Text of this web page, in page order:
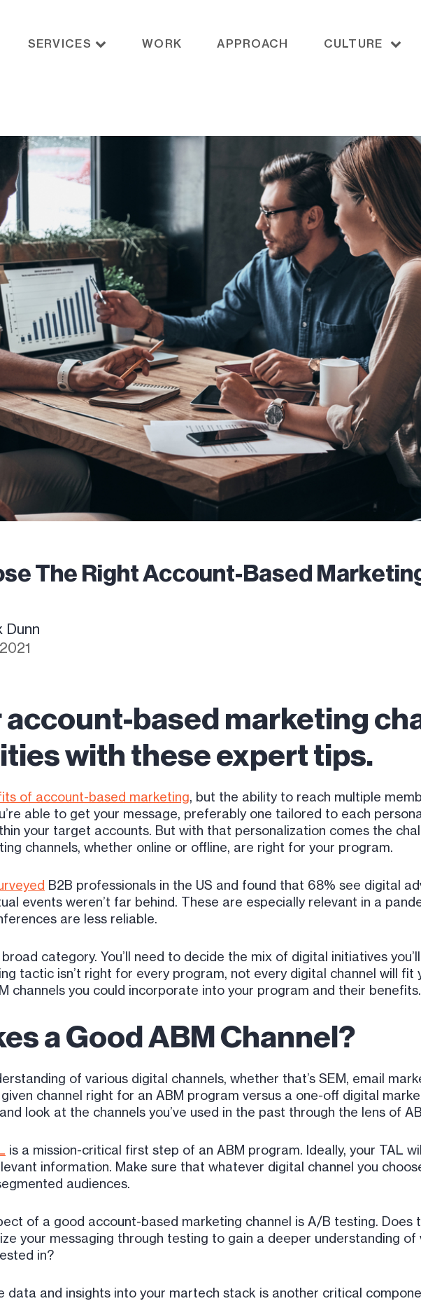
SERVICES WORK APPROACH CULTURE
The Right Account-Based
Dunn
account-based marketing
with these expert tips.
of account-based marketing, but the ability to reach multiple
able to get your message, preferably one tailored to each
your target accounts. But with that personalization comes the
channels, whether online or offline, are right for your program.
B2B professionals in the US and found that 68% see digital
events weren’t far behind. These are especially relevant in a
are less reliable.
category. You’ll need to decide the mix of digital initiatives
tactic isn’t right for every program, not every digital channel will fit
channels you could incorporate into your program and their benefits.
a Good ABM Channel?
of various digital channels, whether that’s SEM, email
channel right for an ABM program versus a one-off digital
look at the channels you’ve used in the past through the lens of
is a mission-critical first step of an ABM program. Ideally, your TAL
information. Make sure that whatever digital channel you
audiences.
of a good account-based marketing channel is A/B testing. Does
your messaging through testing to gain a deeper understanding
in?
data and insights into your martech stack is another critical